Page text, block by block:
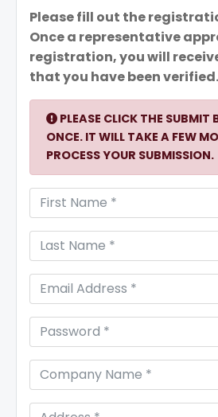
Please fill out the
Once a representative
registration, you will
that you have been verified.
PLEASE CLICK THE SUBMIT
ONCE. IT WILL TAKE A FEW
PROCESS YOUR SUBMISSION.